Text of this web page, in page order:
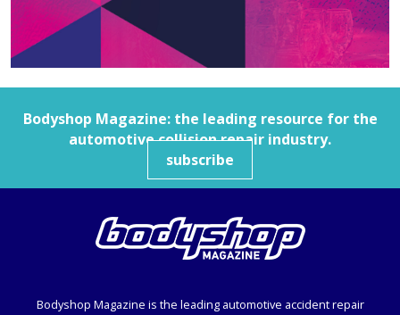
Bodyshop Magazine: the leading resource for the
automotive collision repair industry.
subscribe
Bodyshop Magazine is the leading automotive accident repair